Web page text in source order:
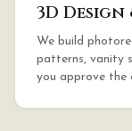
3D
We build
patterns, vanity
you approve the